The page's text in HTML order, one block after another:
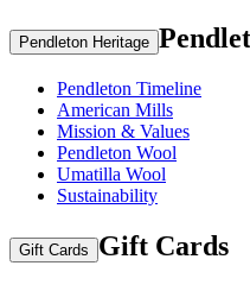
Pendleton Heritage
Pendleton Timeline
American Mills
Mission & Values
Pendleton Wool
Umatilla Wool
Sustainability
Gift Cards Gift Cards